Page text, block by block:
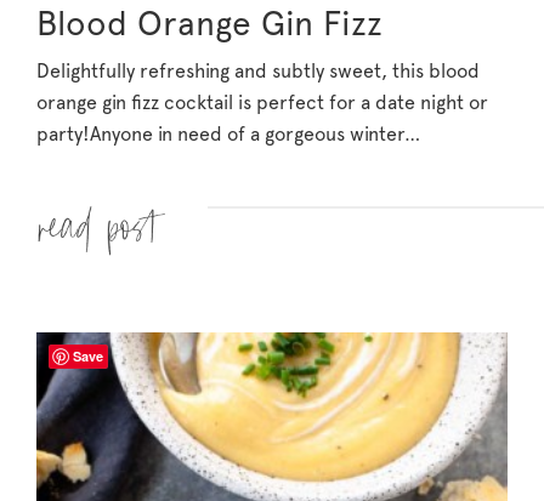
Blood Orange Gin Fizz
Delightfully refreshing and subtly sweet, this blood
orange gin fizz cocktail is perfect for a date night or
party!Anyone in need of a gorgeous winter…
Read more »
Save